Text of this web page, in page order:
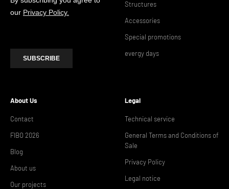
Structures
Accessories
Special promotions
evergy days
About Us
Contact
FIBO 2026
Blog
About us
Our projects
Legal
Technical service
General Terms and Conditions of
Sale
Privacy Policy
Legal notice